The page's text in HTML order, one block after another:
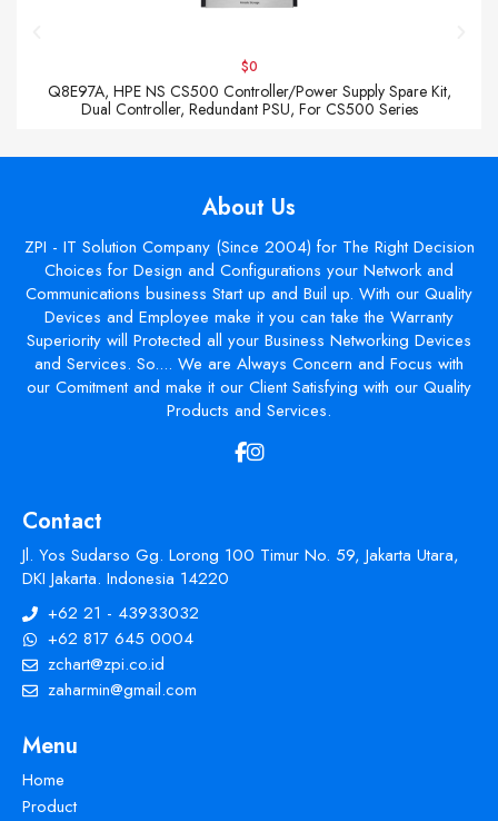
$0
Q8E97A, HPE NS CS500 Controller/Power Supply Spare Kit,
Dual Controller, Redundant PSU, For CS500 Series
About Us
ZPI - IT Solution Company (Since 2004) for The Right Decision
Choices for Design and Configurations your Network and
Communications business Start up and Buil up. With our Quality
Devices and Employee make it you can take the Warranty
Superiority will Protected all your Business Networking Devices
and Services. So.... We are Always Concern and Focus with
our Comitment and make it our Client Satisfying with our Quality
Products and Services.
Contact
Jl. Yos Sudarso Gg. Lorong 100 Timur No. 59, Jakarta Utara,
DKI Jakarta. Indonesia 14220
+62 21 - 43933032
+62 817 645 0004
zchart@zpi.co.id
zaharmin@gmail.com
Menu
Home
Product